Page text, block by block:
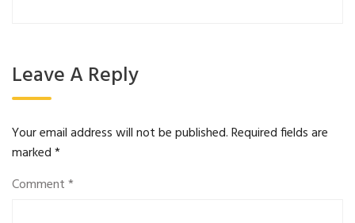
Leave A Reply
Your email address will not be published.Required fields are
marked*
Comment*